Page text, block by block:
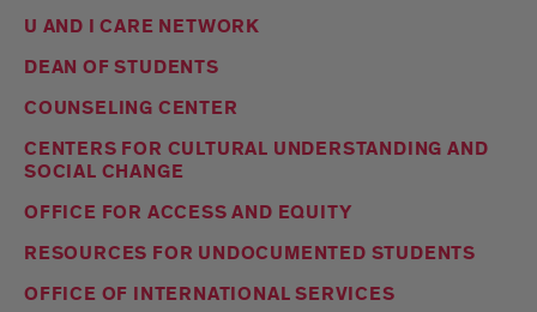
U AND I CARE NETWORK
DEAN OF STUDENTS
COUNSELING CENTER
CENTERS FOR CULTURAL UNDERSTANDING AND
SOCIAL CHANGE
OFFICE FOR ACCESS AND EQUITY
RESOURCES FOR UNDOCUMENTED STUDENTS
OFFICE OF INTERNATIONAL SERVICES